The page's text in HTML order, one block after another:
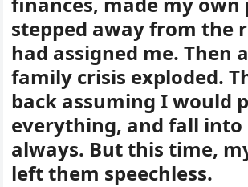
stepped away from the
had assigned me. Then
family crisis exploded.
back assuming I would
everything, and fall into
always. But this time,
left them speechless.